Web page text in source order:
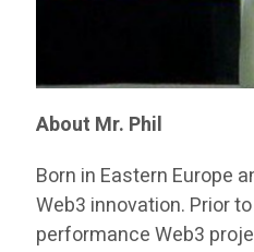
About Mr. Phil
Born in Eastern Europe
Web3 innovation. Prior
performance Web3